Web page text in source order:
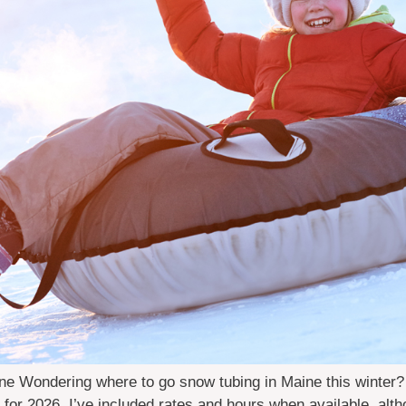
Wondering where to go snow tubing in Maine this